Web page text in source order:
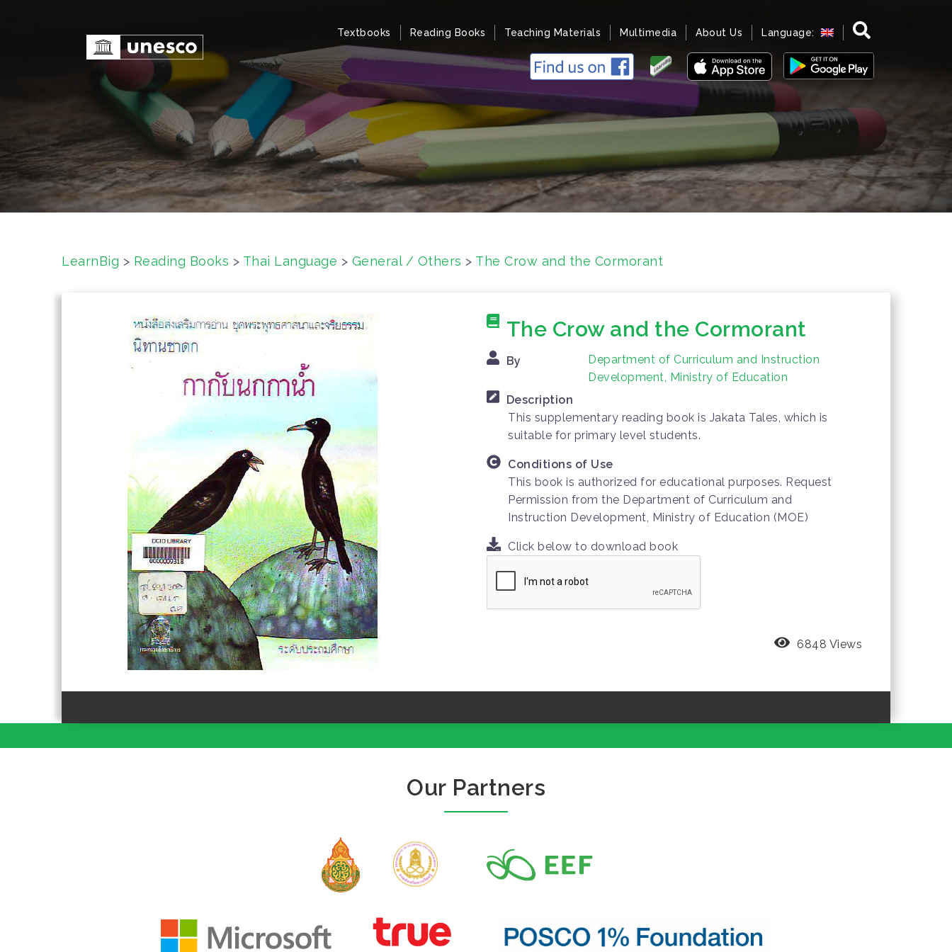
n
t
e
Textbooks Reading Books Teaching Materials Multimedia About Us Language:
LearnBig > Reading Books > Thai Language > General / Others > The Crow and the Cormorant
The Crow and the Cormorant
By
Department of Curriculum and Instruction
Development, Ministry of Education
Description
This supplementary reading book is Jakata Tales, which is
suitable for primary level students.
Conditions of Use
This book is authorized for educational purposes. Request
Permission from the Department of Curriculum and
Instruction Development, Ministry of Education (MOE)
Click below to download book
6848 Views
Our Partners